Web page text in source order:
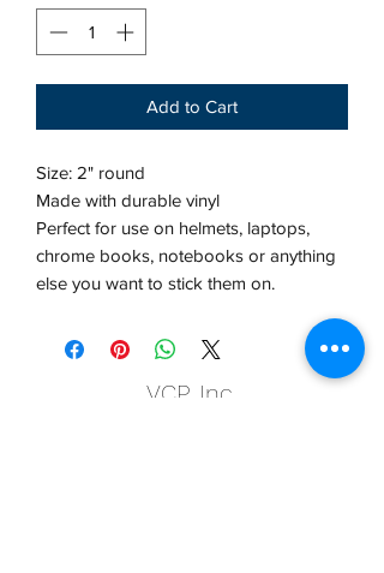
Add to Cart
Size: 2" round
Made with durable vinyl
Perfect for use on helmets, laptops,
chrome books, notebooks or anything
else you want to stick them on.
VCP, Inc.